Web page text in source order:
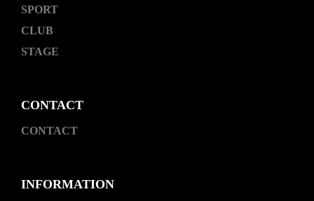
SPORT
CLUB
STAGE
CONTACT
CONTACT
INFORMATION